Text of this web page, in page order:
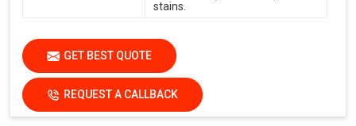
stains.
GET BEST QUOTE
REQUEST A CALLBACK